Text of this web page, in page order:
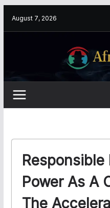
August 7, 2026
Power As A
The